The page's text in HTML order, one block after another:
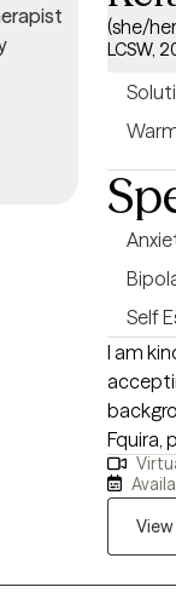
to
right support. I
settings. I have
both
ages
(she/
LCSW,
Self
I am
background.
Fquira,
That is
how
unique
various